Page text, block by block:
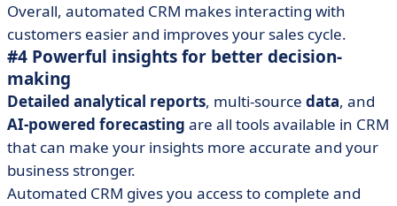
Overall, automated CRM makes interacting with
customers easier and improves your sales cycle.
#4 Powerful insights for better decision-
making
Detailed analytical reports, multi-source data, and
AI-powered forecasting are all tools available in CRM
that can make your insights more accurate and your
business stronger.
Automated CRM gives you access to complete and